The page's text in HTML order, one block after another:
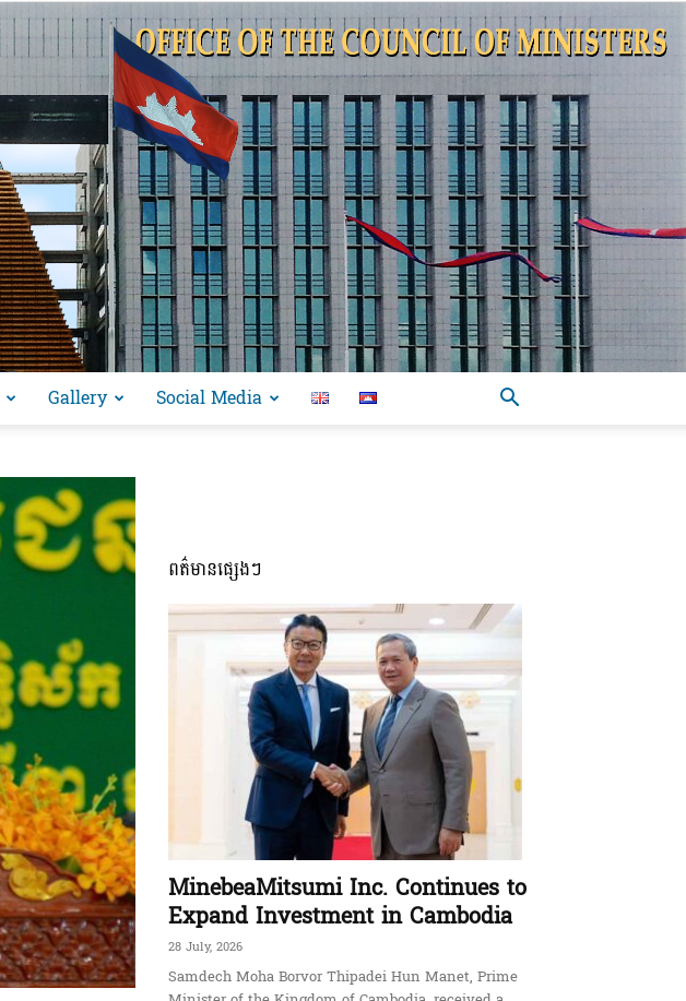
Gallery Social Media
ពត៌មានផ្សេងៗ
MinebeaMitsumi Inc. Continues to
Expand Investment in Cambodia
28 July, 2026
Samdech Moha Borvor Thipadei Hun Manet, Prime